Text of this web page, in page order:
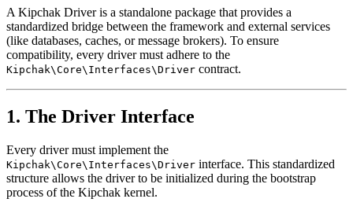
A Kipchak Driver is a standalone package that provides a
standardized bridge between the framework and external services
(like databases, caches, or message brokers). To ensure
compatibility, every driver must adhere to the
Kipchak\Core\Interfaces\Driver contract.
1. The Driver Interface
Every driver must implement the
Kipchak\Core\Interfaces\Driver interface. This standardized
structure allows the driver to be initialized during the bootstrap
process of the Kipchak kernel.